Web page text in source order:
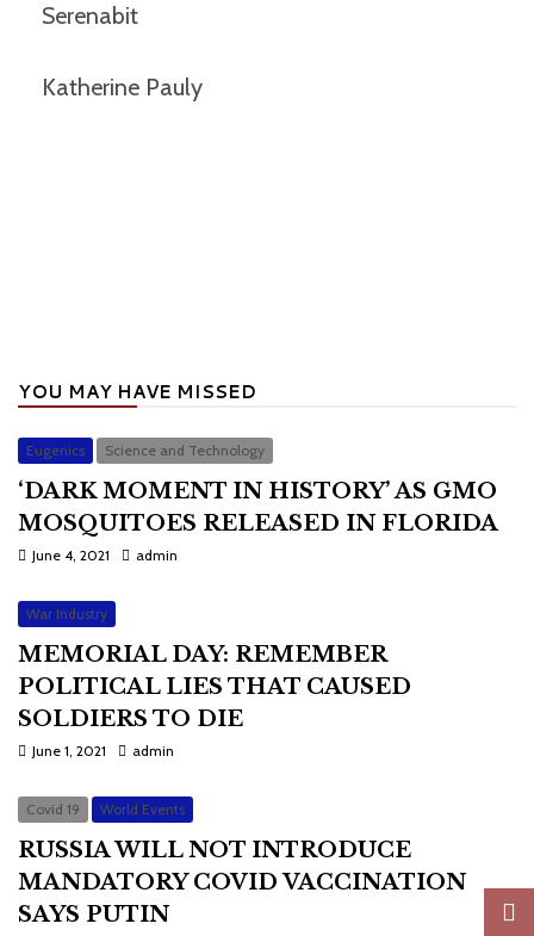
Serenabit
Katherine Pauly
YOU MAY HAVE MISSED
Eugenics Science and Technology
‘DARK MOMENT IN HISTORY’ AS GMO
MOSQUITOES RELEASED IN FLORIDA
June 4, 2021 admin
War Industry
MEMORIAL DAY: REMEMBER
POLITICAL LIES THAT CAUSED
SOLDIERS TO DIE
June 1, 2021 admin
Covid 19 World Events
RUSSIA WILL NOT INTRODUCE
MANDATORY COVID VACCINATION
SAYS PUTIN